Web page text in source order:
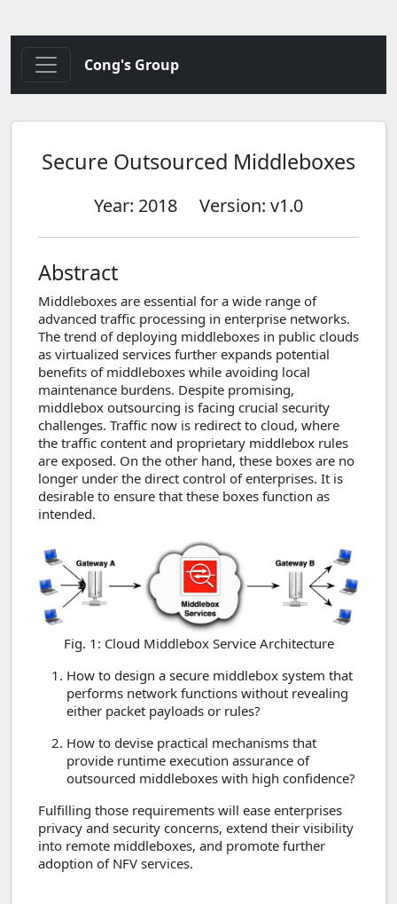
Cong's Group
Secure Outsourced Middleboxes
Year: 2018 Version: v1.0
Abstract
Middleboxes are essential for a wide range of
advanced traffic processing in enterprise networks.
The trend of deploying middleboxes in public clouds
as virtualized services further expands potential
benefits of middleboxes while avoiding local
maintenance burdens. Despite promising,
middlebox outsourcing is facing crucial security
challenges. Traffic now is redirect to cloud, where
the traffic content and proprietary middlebox rules
are exposed. On the other hand, these boxes are no
longer under the direct control of enterprises. It is
desirable to ensure that these boxes function as
intended.
Fig. 1: Cloud Middlebox Service Architecture
How to design a secure middlebox system that
performs network functions without revealing
either packet payloads or rules?
How to devise practical mechanisms that
provide runtime execution assurance of
outsourced middleboxes with high confidence?
Fulfilling those requirements will ease enterprises
privacy and security concerns, extend their visibility
into remote middleboxes, and promote further
adoption of NFV services.